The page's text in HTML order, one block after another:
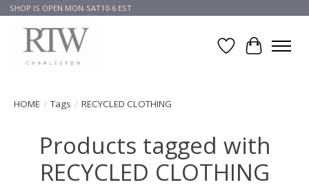
SHOP IS OPEN MON-SAT10-6 EST
Wish List
Cart
HOME / Tags / RECYCLED CLOTHING
Products tagged with
RECYCLED CLOTHING